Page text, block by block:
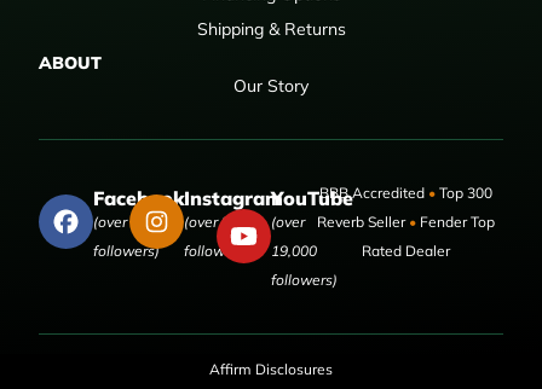
Shipping & Returns
ABOUT
Our Story
Facebook
(over 50,000
followers)
Instagram
(over 9,000
followers)
YouTube
(over
19,000
followers)
BBB Accredited •Top 300
Reverb Seller •Fender Top
Rated Dealer
Affirm Disclosures